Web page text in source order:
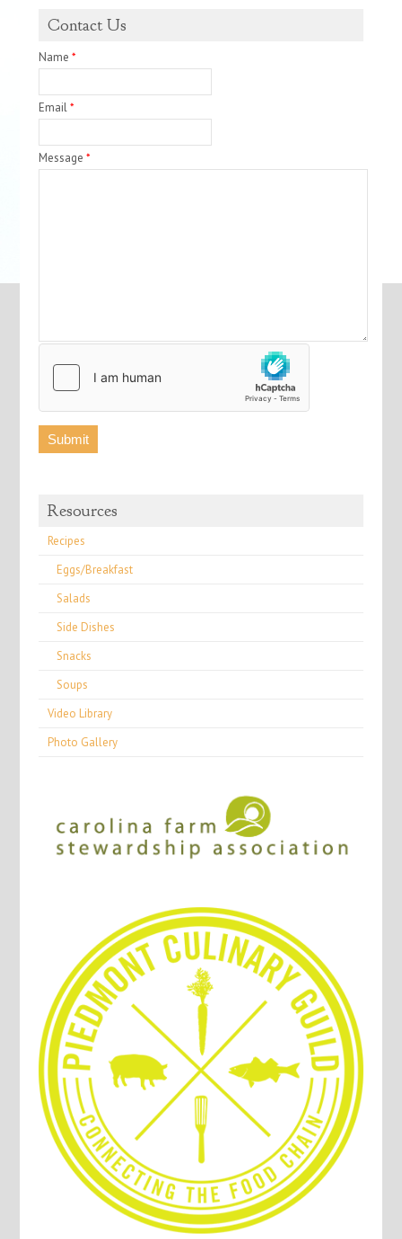
Contact Us
Name *
Email*
Message *
Resources
Recipes
Eggs/Breakfast
Salads
Side Dishes
Snacks
Soups
Video Library
Photo Gallery